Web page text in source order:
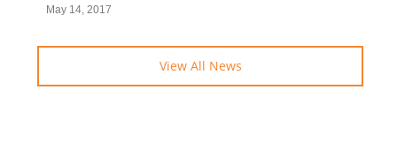
May 14, 2017
View All News